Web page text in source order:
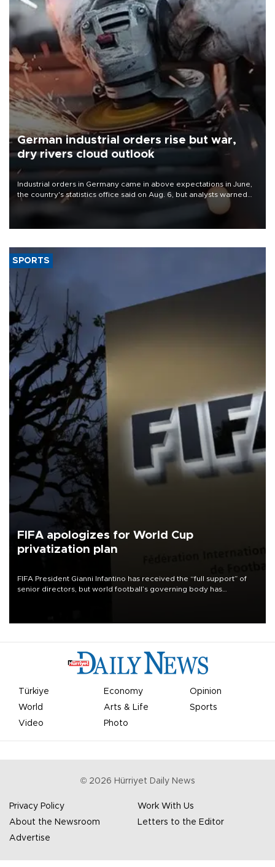
German industrial orders rise but war,
dry rivers cloud outlook
Industrial orders in Germany came in above expectations in June,
the country's statistics office said on Aug. 6, but analysts warned
that rivers running dry and the Mideast war could spell trouble.
SPORTS
FIFA apologizes for World Cup
privatization plan
FIFA President Gianni Infantino has received the “full support” of
senior directors, but world football’s governing body has
Türkiye Economy
Opinion
World
Arts & Life
Sports
Video
Photo
© 2026 Hürriyet Daily News
Privacy Policy
Work With Us
About the Newsroom
Letters to the Editor
Advertise